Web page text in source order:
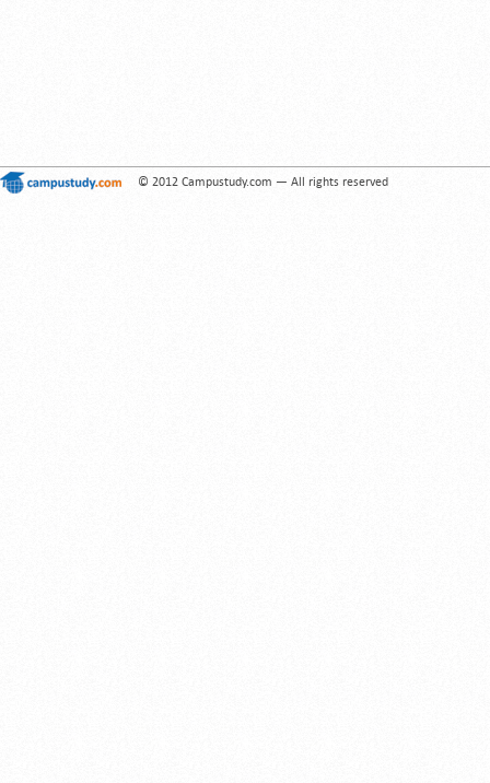
© 2012 Campustudy.com — All rights reserved